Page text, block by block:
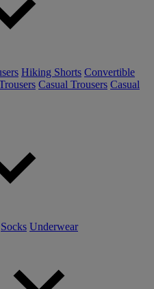
Hiking Shorts Convertible
Casual Trousers Casual
Socks Underwear